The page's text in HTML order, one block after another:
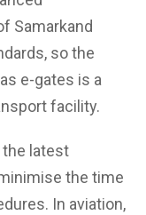
Samarkand
so the
e-gates is a
facility.
the latest
the time
In aviation,